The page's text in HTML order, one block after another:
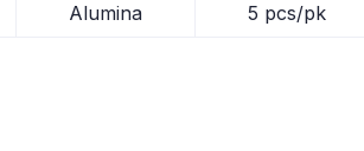
Alumina 5 pcs/pk